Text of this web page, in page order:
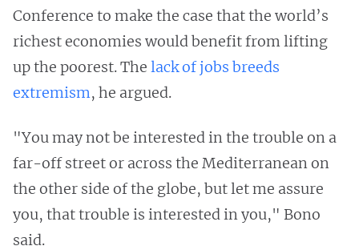
Conference to make the case that the world’s
richest economies would benefit from lifting
up the poorest. The lack of jobs breeds
extremism, he argued.
"You may not be interested in the trouble on a
far-off street or across the Mediterranean on
the other side of the globe, but let me assure
you, that trouble is interested in you," Bono
said.